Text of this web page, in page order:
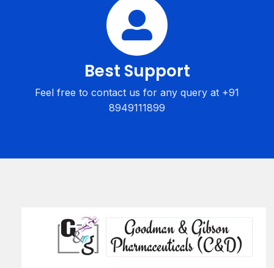
Best Support
Feel free to contact us for any query at +91
8949111899